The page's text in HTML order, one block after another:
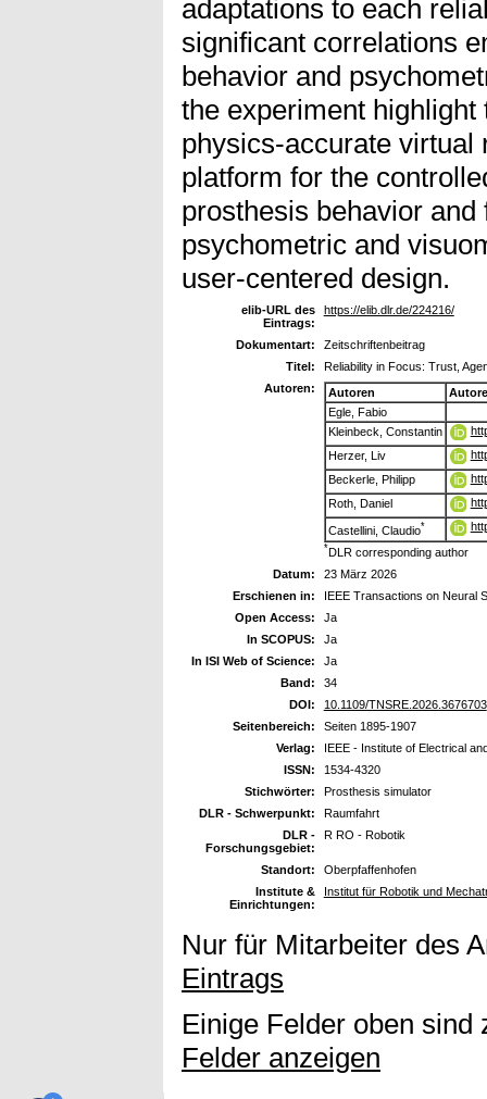
adaptations to each
significant correlations
behavior and
the experiment
physics-accurate virtual
platform for the
prosthesis behavior
psychometric and
user-centered design.
elib-URL des
Eintrags:
https://elib.dlr.de/224216/
Dokumentart:
Zeitschriftenbeitrag
Titel:
Reliability in Focus: Trust,
Autoren:
Autoren
Egle, Fabio
Kleinbeck, Constantin
Herzer, Liv
Beckerle, Philipp
Roth, Daniel
Castellini, Claudio*
*DLR corresponding author
Datum:
23 März 2026
Erschienen in:
IEEE Transactions on Neural
Open Access:
Ja
In SCOPUS:
Ja
In ISI Web of Science:
Ja
Band:
34
DOI:
10.1109/TNSRE.2026.3676703
Seitenbereich:
Seiten 1895-1907
Verlag:
IEEE - Institute of Electrical
ISSN:
1534-4320
Stichwörter:
Prosthesis simulator
DLR - Schwerpunkt:
Raumfahrt
DLR -
Forschungsgebiet:
R RO - Robotik
Standort:
Oberpfaffenhofen
Institute &
Einrichtungen:
Institut für Robotik und
Nur für Mitarbeiter des
Eintrags
Einige Felder oben
Felder anzeigen